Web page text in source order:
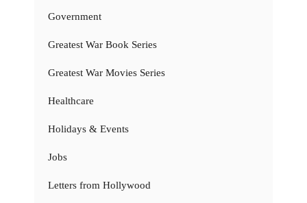
Government
Greatest War Book Series
Greatest War Movies Series
Healthcare
Holidays & Events
Jobs
Letters from Hollywood